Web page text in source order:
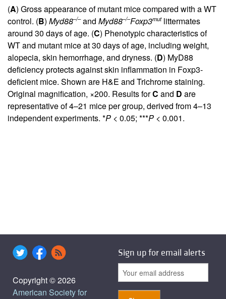
(A) Gross appearance of mutant mice compared with a WT
control. (B) Myd88–/–and Myd88–/–Foxp3mutlittermates
around 30 days of age. (C) Phenotypic characteristics of
WT and mutant mice at 30 days of age, including weight,
alopecia, skin hemorrhage, and dryness. (D) MyD88
deficiency protects against skin inflammation in Foxp3-
deficient mice. Shown are H&E and Trichrome staining.
Original magnification, ×200. Results forC and D are
representative of 4–21 mice per group, derived from 4–13
independent experiments. *P < 0.05; ***P < 0.001.
Copyright © 2026
American Society for
Sign up for email alerts